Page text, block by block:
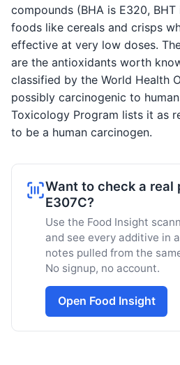
compounds (BHA is E320,
foods like cereals and crisps
effective at very low doses.
are the antioxidants worth
classified by the World Health
possibly carcinogenic to
Toxicology Program lists it as
to be a human carcinogen.
Want to check a real
E307C?
Use the Food Insight
and see every additive in
notes pulled from the
No signup, no account.
Open Food Insight